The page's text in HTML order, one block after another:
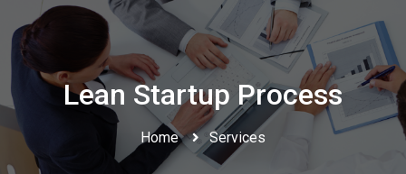
Lean Startup Process
Home Services